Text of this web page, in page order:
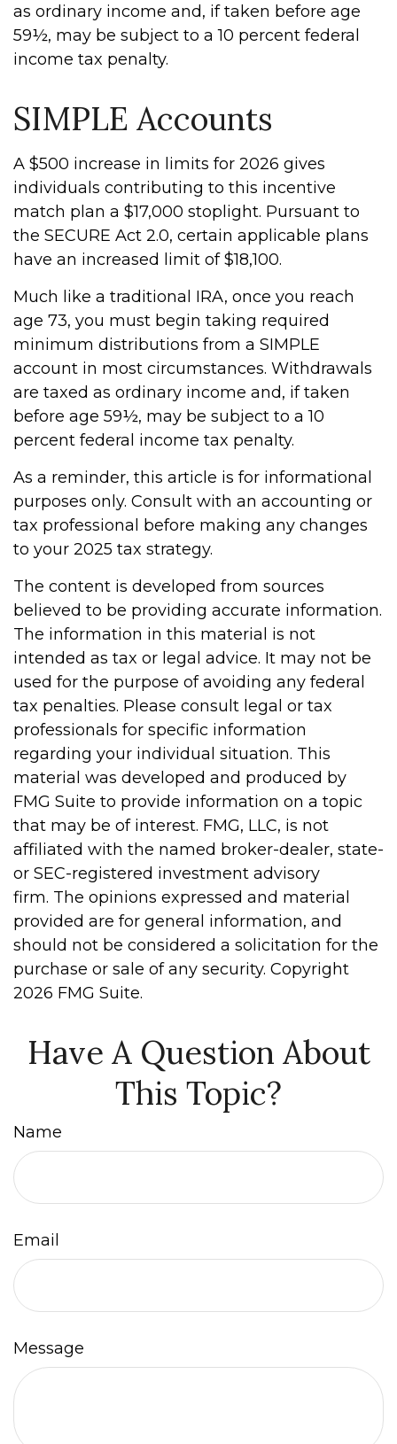
as ordinary income and, if taken before age
59½, may be subject to a 10 percent federal
income tax penalty.
SIMPLE Accounts
A $500 increase in limits for 2026 gives
individuals contributing to this incentive
match plan a $17,000 stoplight. Pursuant to
the SECURE Act 2.0, certain applicable plans
have an increased limit of $18,100.
Much like a traditional IRA, once you reach
age 73, you must begin taking required
minimum distributions from a SIMPLE
account in most circumstances. Withdrawals
are taxed as ordinary income and, if taken
before age 59½, may be subject to a 10
percent federal income tax penalty.
As a reminder, this article is for informational
purposes only. Consult with an accounting or
tax professional before making any changes
to your 2025 tax strategy.
The content is developed from sources
believed to be providing accurate information.
The information in this material is not
intended as tax or legal advice. It may not be
used for the purpose of avoiding any federal
tax penalties. Please consult legal or tax
professionals for specific information
regarding your individual situation. This
material was developed and produced by
FMG Suite to provide information on a topic
that may be of interest. FMG, LLC, is not
affiliated with the named broker-dealer, state-
or SEC-registered investment advisory
firm. The opinions expressed and material
provided are for general information, and
should not be considered a solicitation for the
purchase or sale of any security. Copyright
2026 FMG Suite.
Have A Question About
This Topic?
Name
Email
Message